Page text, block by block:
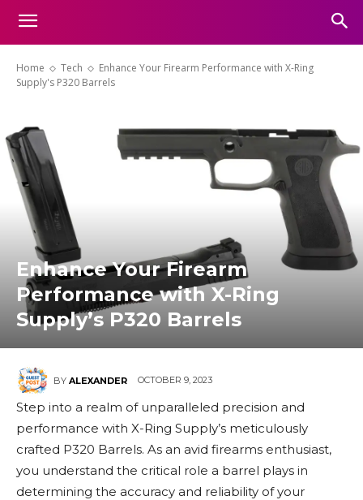
Home Tech
Enhance Your Firearm Performance with X-Ring
Supply's P320 Barrels
Enhance Your Firearm
Performance with X-Ring
Supply’s P320 Barrels
BY ALEXANDER OCTOBER 9, 2023
Step into a realm of unparalleled precision and
performance with X-Ring Supply’s meticulously
crafted P320 Barrels. As an avid firearms enthusiast,
you understand the critical role a barrel plays in
determining the accuracy and reliability of your